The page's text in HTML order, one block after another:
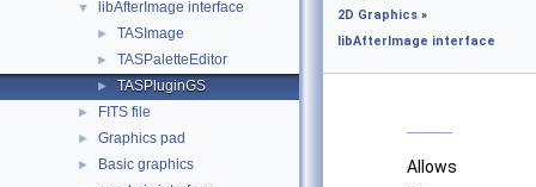
▼ libAfterImage interface
► TASImage
► TASPaletteEditor
► TASPluginGS
► FITS file
► Graphics pad
► Basic graphics
2D Graphics »
libAfterImage interface
Allows